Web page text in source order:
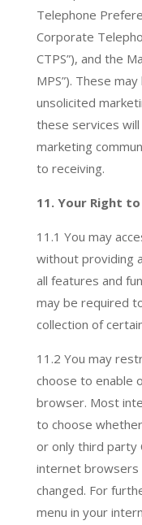
Telephone
Corporate
CTPS”), and the
MPS”). These
unsolicited
these services
marketing
to receiving.
11. Your Right
11.1 You may
without providing
all features and
may be required
collection of
11.2 You may
choose to enable
browser. Most
to choose
or only third party
internet browsers
changed. For
menu in your